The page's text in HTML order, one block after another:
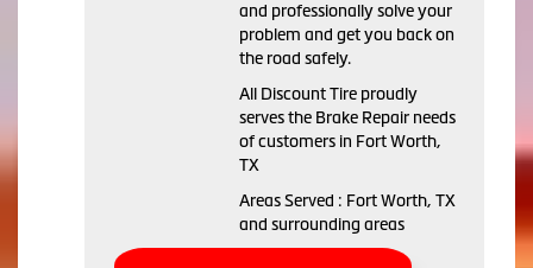
and professionally solve your
problem and get you back on
the road safely.
All Discount Tire proudly
serves the Brake Repair needs
of customers in Fort Worth,
TX
Areas Served : Fort Worth, TX
and surrounding areas